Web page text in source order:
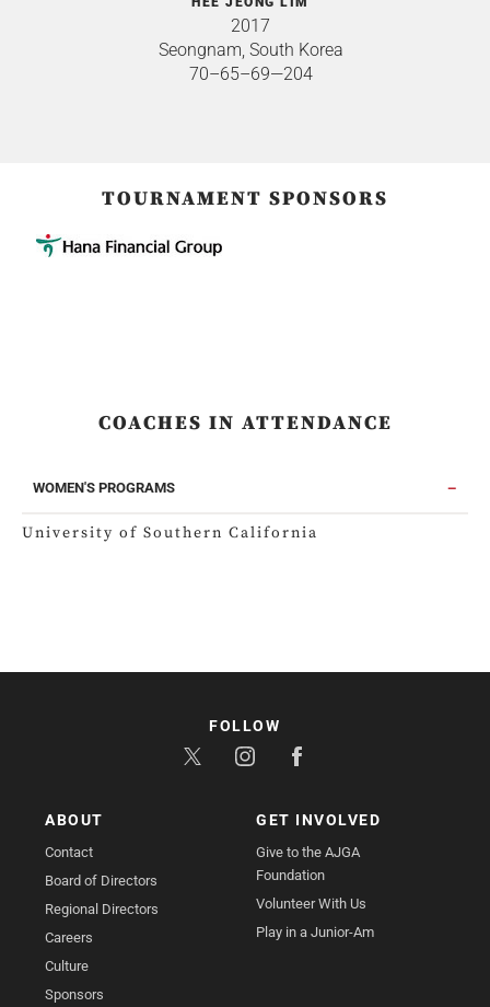
2017
Seongnam, South Korea
70–65–69—204
TOURNAMENT SPONSORS
COACHES IN ATTENDANCE
WOMEN'S PROGRAMS
University of Southern California
ABOUT
Contact
Board of Directors
Regional Directors
Careers
Culture
Sponsors
GET INVOLVED
Give to the AJGA
Foundation
Volunteer With Us
Play in a Junior-Am
FOLLOW